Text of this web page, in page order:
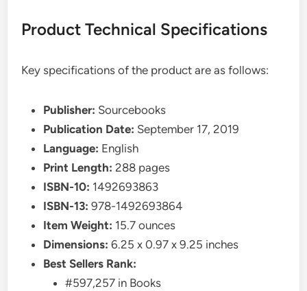
Product Technical Specifications
Key specifications of the product are as follows:
Publisher: Sourcebooks
Publication Date: September 17, 2019
Language: English
Print Length: 288 pages
ISBN-10: 1492693863
ISBN-13: 978-1492693864
Item Weight: 15.7 ounces
Dimensions: 6.25 x 0.97 x 9.25 inches
Best Sellers Rank:
#597,257 in Books